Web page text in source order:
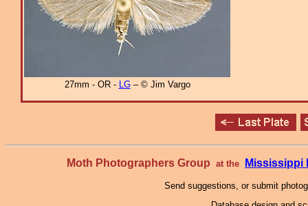
27mm - OR - LG– © Jim Vargo
Moth Photographers Group at the Mississippi
Send suggestions, or submit